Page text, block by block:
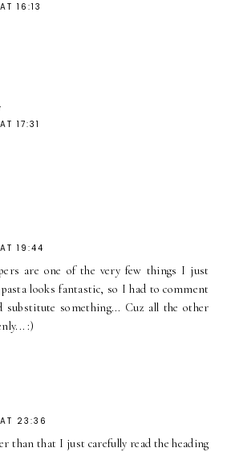
16:13
17:31
19:44
are one of the very few things I just
looks fantastic, so I had to comment
substitute something... Cuz all the other
:)
23:36
than that I just carefully read the heading